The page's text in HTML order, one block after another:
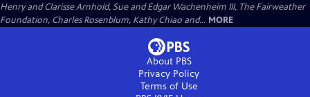
Henry and Clarisse Arnhold, Sue and Edgar Wachenheim III, The Fairweather
Foundation, Charles Rosenblum, Kathy Chiao and... MORE
About PBS
Privacy Policy
Terms of Use